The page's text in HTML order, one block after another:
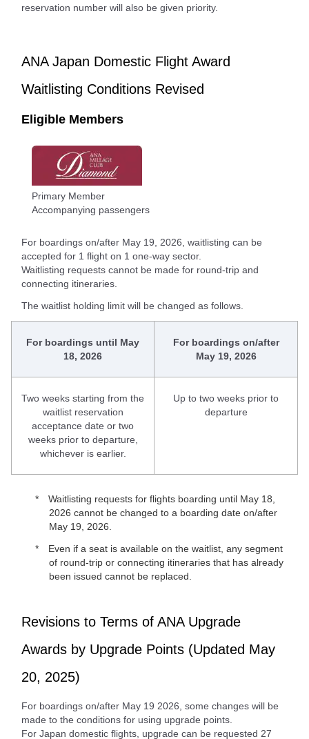
reservation number will also be given priority.
ANA Japan Domestic Flight Award
Waitlisting Conditions Revised
Eligible Members
Primary Member
Accompanying passengers
For boardings on/after May 19, 2026, waitlisting can be
accepted for 1 flight on 1 one-way sector.
Waitlisting requests cannot be made for round-trip and
connecting itineraries.
The waitlist holding limit will be changed as follows.
For boardings until May
18, 2026
For boardings on/after
May 19, 2026
Two weeks starting from the
waitlist reservation
acceptance date or two
weeks prior to departure,
whichever is earlier.
Up to two weeks prior to
departure
Waitlisting requests for flights boarding until May 18,
2026 cannot be changed to a boarding date on/after
May 19, 2026.
Even if a seat is available on the waitlist, any segment
of round-trip or connecting itineraries that has already
been issued cannot be replaced.
Revisions to Terms of ANA Upgrade
Awards by Upgrade Points (Updated May
20, 2025)
For boardings on/after May 19 2026, some changes will be
made to the conditions for using upgrade points.
For Japan domestic flights, upgrade can be requested 27